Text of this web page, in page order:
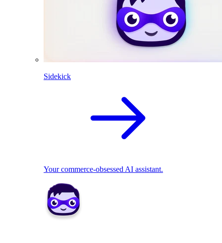
Sidekick
Your commerce-obsessed AI assistant.